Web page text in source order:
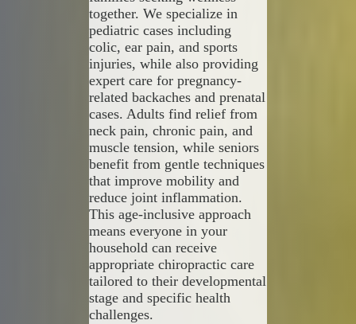
together. We specialize in
pediatric cases including
colic, ear pain, and sports
injuries, while also providing
expert care for pregnancy-
related backaches and prenatal
cases. Adults find relief from
neck pain, chronic pain, and
muscle tension, while seniors
benefit from gentle techniques
that improve mobility and
reduce joint inflammation.
This age-inclusive approach
means everyone in your
household can receive
appropriate chiropractic care
tailored to their developmental
stage and specific health
challenges.